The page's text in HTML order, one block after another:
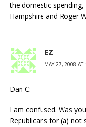
the domestic spending,
Hampshire and Roger
EZ
MAY 27, 2008 AT
Dan C:
I am confused. Was
Republicans for (a)